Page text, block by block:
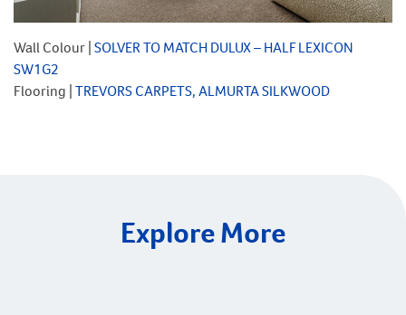
Wall Colour |SOLVER TO MATCH DULUX – HALF LEXICON
SW1G2
Flooring |TREVORS CARPETS, ALMURTA SILKWOOD
Explore More